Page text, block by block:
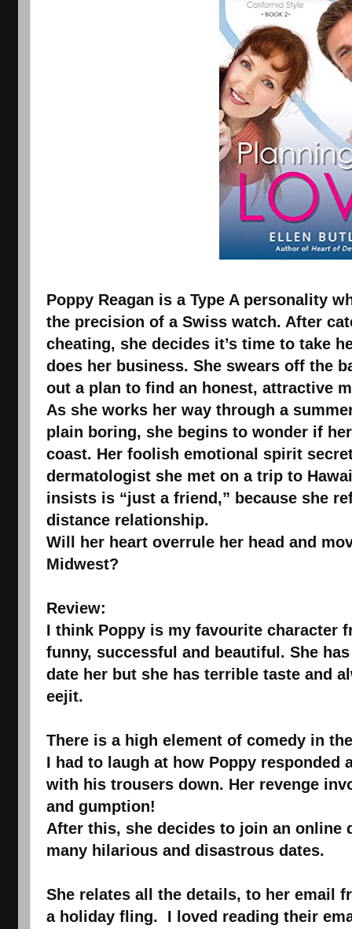
Poppy Reagan is a Type A personality
the precision of a Swiss watch. After
cheating, she decides it’s time to take
does her business. She swears off the
out a plan to find an honest, attractive
As she works her way through a
plain boring, she begins to wonder if
coast. Her foolish emotional spirit
dermatologist she met on a trip to
insists is “just a friend,” because she
distance relationship.
Will her heart overrule her head and
Midwest?
Review:
I think Poppy is my favourite character
funny, successful and beautiful. She
date her but she has terrible taste and
eejit.
There is a high element of comedy in
I had to laugh at how Poppy
with his trousers down. Her revenge
and gumption!
After this, she decides to join an online
many hilarious and disastrous dates.
She relates all the details, to her email
a holiday fling. I loved reading their